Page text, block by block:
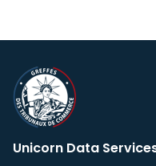
Unicorn Data